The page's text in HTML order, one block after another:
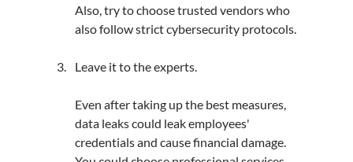
Also, try to choose trusted vendors who
also follow strict cybersecurity protocols.
Leave it to the experts.
Even after taking up the best measures,
data leaks could leak employees'
credentials and cause financial damage.